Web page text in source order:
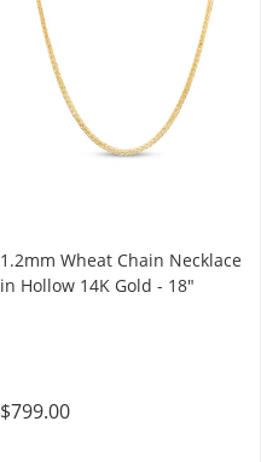
1.2mm Wheat Chain Necklace
in Hollow 14K Gold - 18"
$799.00